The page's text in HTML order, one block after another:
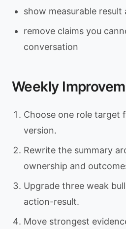
show measurable
remove claims you
conversation
Weekly
Choose one role target
version.
Rewrite the summary
ownership and
Upgrade three weak
action-result.
Move strongest